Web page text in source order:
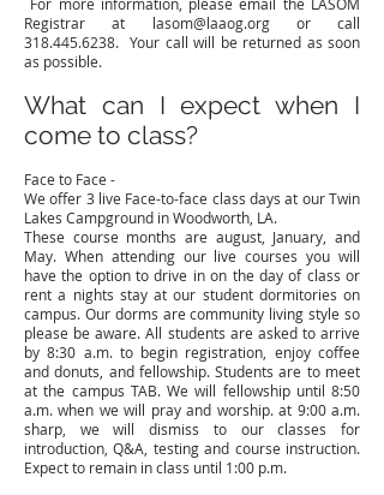
Registrar at lasom@laaog.org or call
318.445.6238. Your call will be returned as soon
as possible.
What can I expect when I
come to class?
Face to Face -
We offer 3 live Face-to-face class days at our Twin
Lakes Campground in Woodworth, LA.
These course months are august, January, and
May. When attending our live courses you will
have the option to drive in on the day of class or
rent a nights stay at our student dormitories on
campus. Our dorms are community living style so
please be aware. All students are asked to arrive
by 8:30 a.m. to begin registration, enjoy coffee
and donuts, and fellowship. Students are to meet
at the campus TAB. We will fellowship until 8:50
a.m. when we will pray and worship. at 9:00 a.m.
sharp, we will dismiss to our classes for
introduction, Q&A, testing and course instruction.
Expect to remain in class until 1:00 p.m.